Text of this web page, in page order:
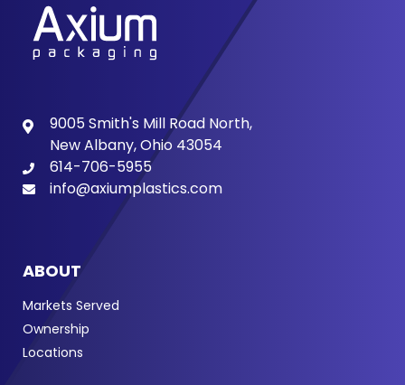
9005 Smith's Mill Road North,
New Albany, Ohio 43054
614-706-5955
info@axiumplastics.com
ABOUT
Markets Served
Ownership
Locations